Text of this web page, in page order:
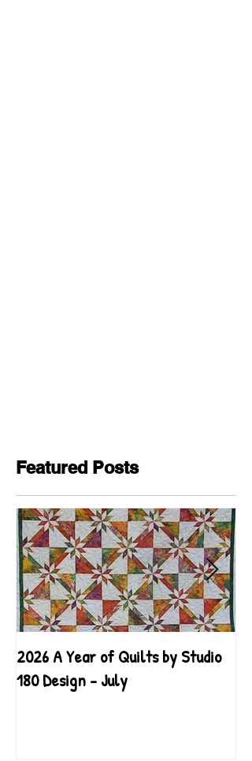
Featured Posts
2026 A Year of Quilts by Studio
180 Design - July